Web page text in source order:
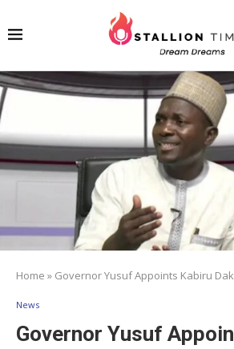
Home » Governor Yusuf Appoints Kabiru
News
Governor Yusuf